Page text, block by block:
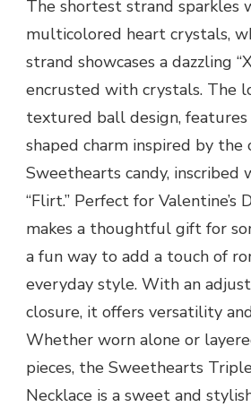
The shortest strand sparkles
multicolored heart crystals,
strand showcases a dazzling
encrusted with crystals. The
textured ball design, features
shaped charm inspired by the
Sweethearts candy,
“Flirt.” Perfect for Valentine’s
makes a thoughtful gift for
a fun way to add a touch of
everyday style. With an
closure, it offers versatility
Whether worn alone or
pieces, the Sweethearts
Necklace is a sweet and